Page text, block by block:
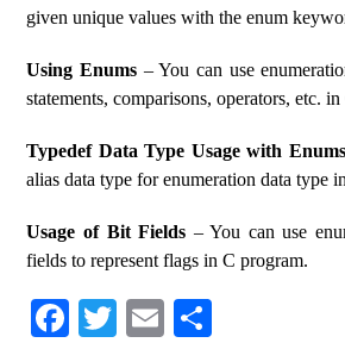
given unique values ​​with the enum
Using Enums – You can use
statements, comparisons, operators, etc.
Typedef Data Type Usage with Enums
alias data type for enumeration data type
Usage of Bit Fields – You can use
fields to represent flags in C program.
Fa T
E